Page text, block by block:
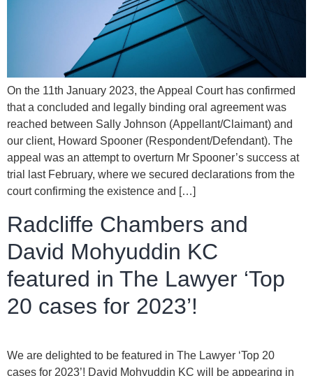
On the 11th January 2023, the Appeal Court has confirmed
that a concluded and legally binding oral agreement was
reached between Sally Johnson (Appellant/Claimant) and
our client, Howard Spooner (Respondent/Defendant). The
appeal was an attempt to overturn Mr Spooner’s success at
trial last February, where we secured declarations from the
court confirming the existence and […]
Radcliffe Chambers and
David Mohyuddin KC
featured in The Lawyer ‘Top
20 cases for 2023’!
We are delighted to be featured in The Lawyer ‘Top 20
cases for 2023’! David Mohyuddin KC will be appearing in